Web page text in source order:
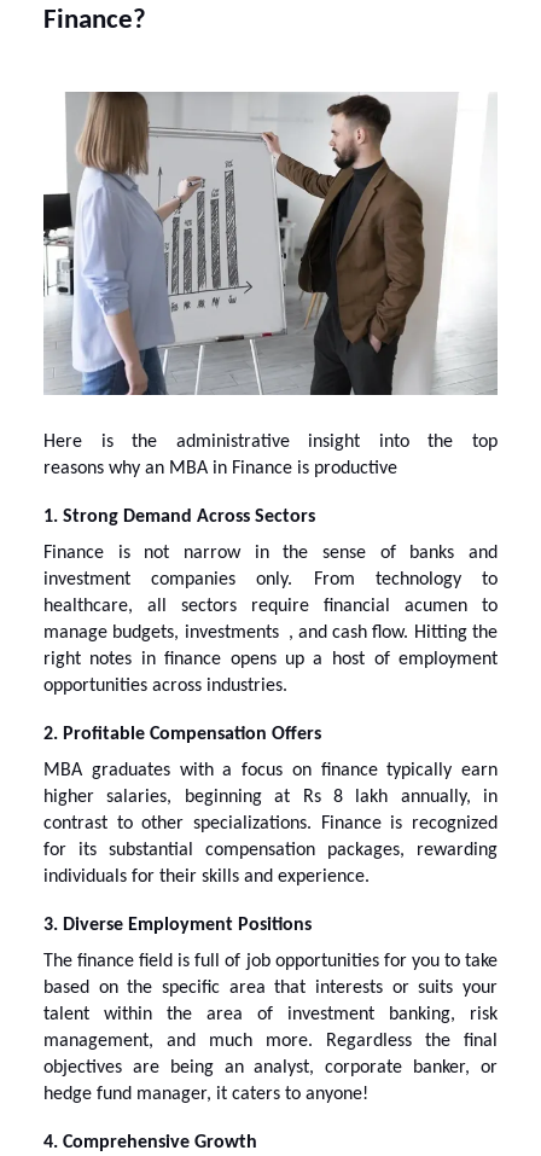
Finance?
Here is the administrative insight into the top
reasons why an MBA in Finance is productive
1. Strong Demand Across Sectors
Finance is not narrow in the sense of banks and
investment companies only. From technology to
healthcare, all sectors require financial acumen to
manage budgets, investments , and cash flow. Hitting the
right notes in finance opens up a host of employment
opportunities across industries.
2. Profitable Compensation Offers
MBA graduates with a focus on finance typically earn
higher salaries, beginning at Rs 8 lakh annually, in
contrast to other specializations. Finance is recognized
for its substantial compensation packages, rewarding
individuals for their skills and experience.
3. Diverse Employment Positions
The finance field is full of job opportunities for you to take
based on the specific area that interests or suits your
talent within the area of investment banking, risk
management, and much more. Regardless the final
objectives are being an analyst, corporate banker, or
hedge fund manager, it caters to anyone!
4. Comprehensive Growth